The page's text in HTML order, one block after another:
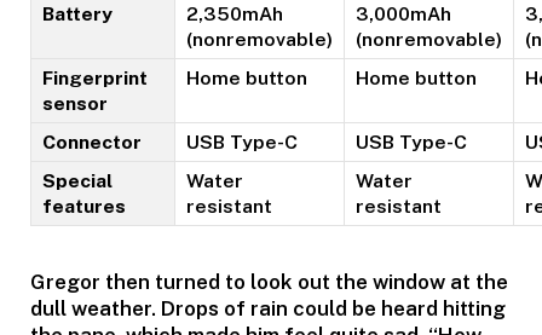
Battery
2,350mAh
(nonremovable)
3,000mAh
(nonremovable)
Fingerprint
sensor
Home button Home button
Connector USB Type-C USB Type-C
Special
features
Water
resistant
Water
resistant
Gregor then turned to look out the window at the
dull weather. Drops of rain could be heard hitting